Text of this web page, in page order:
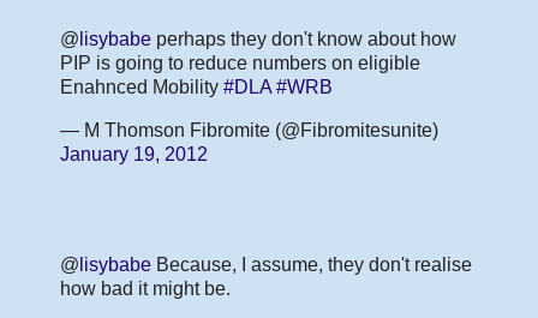
@ lisybabe perhaps they don't know about how
PIP is going to reduce numbers on eligible
Enahnced Mobility #DLA #WRB
— M Thomson Fibromite (@Fibromitesunite)
January 19, 2012
@ lisybabe Because, I assume, they don't realise
how bad it might be.